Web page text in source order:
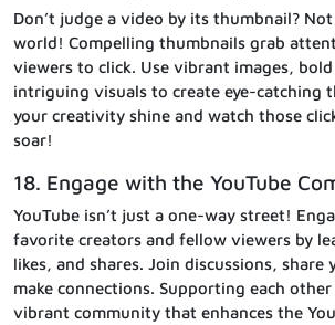
Don’t judge a video by its thumbnail?
world! Compelling thumbnails grab
viewers to click. Use vibrant images,
intriguing visuals to create eye-catching
your creativity shine and watch those
soar!
18. Engage with the YouTube
YouTube isn’t just a one-way street!
favorite creators and fellow viewers by
likes, and shares. Join discussions,
make connections. Supporting each
vibrant community that enhances the